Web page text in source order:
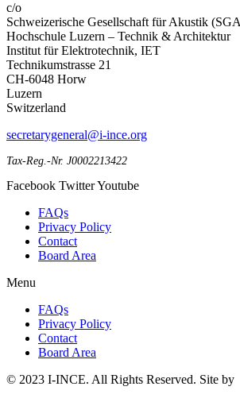
c/o
Schweizerische Gesellschaft für Akustik
Hochschule Luzern – Technik & Architektur
Institut für Elektrotechnik, IET
Technikumstrasse 21
CH-6048 Horw
Luzern
Switzerland
secretarygeneral@i-ince.org
Tax-Reg.-Nr. J0002213422
Facebook TwitterYoutube
FAQs
Privacy Policy
Contact
Board Area
Menu
FAQs
Privacy Policy
Contact
Board Area
© 2023 I-INCE. All Rights Reserved. Site by